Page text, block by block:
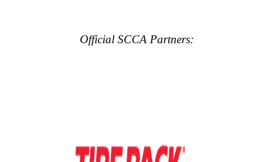
Official SCCA Partners: